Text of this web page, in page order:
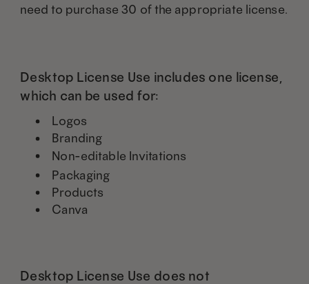
Desktop License Use does not
Packaging
Products
Canva
need to purchase 30 of the appropriate license.
Desktop License Use includes one license,
which can be used for:
Logos
Branding
Non-editable Invitations